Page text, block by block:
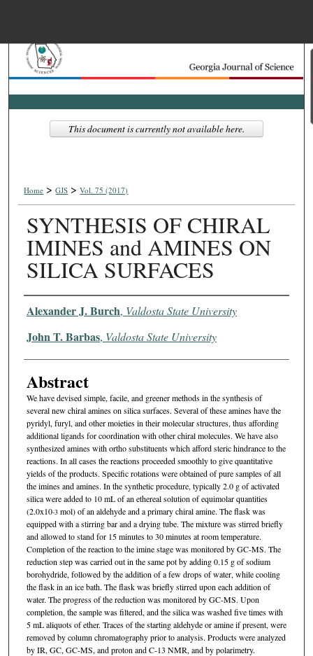
Search
Browse Collections
Digital Commons
Home > GJS > Vol. 75 (2017)
SYNTHESIS OF CHIRAL
IMINES and AMINES ON
SILICA SURFACES
Authors
Alexander J. Burch, Valdosta State University
John T. Barbas, Valdosta State University
Abstract
We have devised simple, facile, and greener methods in the synthesis of
several new chiral amines on silica surfaces. Several of these amines have the
pyridyl, furyl, and other moieties in their molecular structures, thus affording
additional ligands for coordination with other chiral molecules. We have also
synthesized amines with ortho substituents which afford steric hindrance to the
reactions. In all cases the reactions proceeded smoothly to give quantitative
yields of the products. Specific rotations were obtained of pure samples of all
the imines and amines. In the synthetic procedure, typically 2.0 g of activated
silica were added to 10 mL of an ethereal solution of equimolar quantities
(2.0x10-3mol) of an aldehyde and a primary chiral amine. The flask was
equipped with a stirring bar and a drying tube. The mixture was stirred briefly
and allowed to stand for 15 minutes to 30 minutes at room temperature.
Completion of the reaction to the imine stage was monitored by GC-MS. The
reduction step was carried out in the same pot by adding 0.15 g of sodium
borohydride, followed by the addition of a few drops of water, while cooling
the flask in an ice bath. The flask was briefly stirred upon each addition of
water. The progress of the reduction was monitored by GC-MS. Upon
completion, the sample was filtered, and the silica was washed five times with
5 mL aliquots of ether. Traces of the starting aldehyde or amine if present, were
removed by column chromatography prior to analysis. Products were analyzed
by IR, GC, GC-MS, and proton and C-13 NMR, and by polarimetry.
This document is currently not available here.